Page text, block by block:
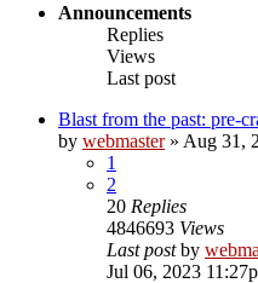
Announcements
Replies
Views
Last post
Blast from the past: pre-
by webmaster» Aug 31,
1
2
20 Replies
4846693 Views
Last postby
Jul 06, 2023